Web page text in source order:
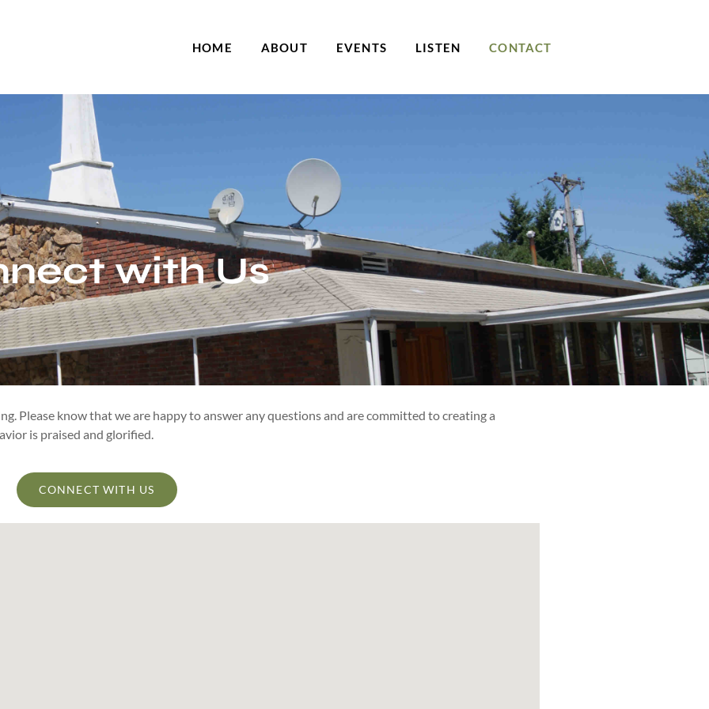
HOME ABOUT EVENTS LISTEN CONTACT
with Us
Please know that we are happy to answer any questions and are committed to creating a
is praised and glorified.
CONNECT WITH US